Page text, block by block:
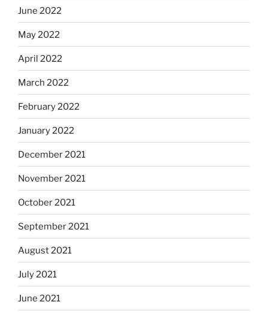
June 2022
May 2022
April 2022
March 2022
February 2022
January 2022
December 2021
November 2021
October 2021
September 2021
August 2021
July 2021
June 2021